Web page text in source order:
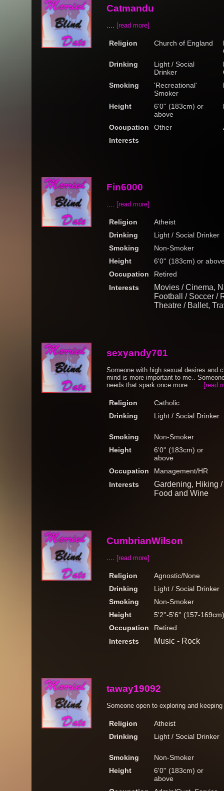
Catmandu
.... [read more]
Religion Church of England
Drinking
Light / Social
Drinker
Smoking
'Recreational'
Smoker
Height
6'0'' (183cm) or
above
Occupation Other
Interests
Fin6000
.... [read more]
Religion
Atheist
Drinking
Light / Social Drinker
Smoking
Non-Smoker
Height
6'0'' (183cm) or
Occupation
Retired
Interests
Movies / Cinema,
Football / Soccer /
Theatre / Ballet,
sexyandy701
Someone with high sexual desires and
mind is more important to me..
needs that spark once more . .... [read
Religion
Catholic
Drinking
Light / Social Drinker
Smoking
Non-Smoker
Height
6'0'' (183cm) or
above
Occupation
Management/HR
Interests
Gardening, Hiking
Food and Wine
CumbrianWilson
.... [read more]
Religion
Agnostic/None
Drinking
Light / Social Drinker
Smoking
Non-Smoker
Height
5'2''-5'6'' (157-169cm)
Occupation
Retired
Interests
Music - Rock
taway19092
Someone open to exploring and
Religion
Atheist
Drinking
Light / Social Drinker
Smoking
Non-Smoker
Height
6'0'' (183cm) or
above